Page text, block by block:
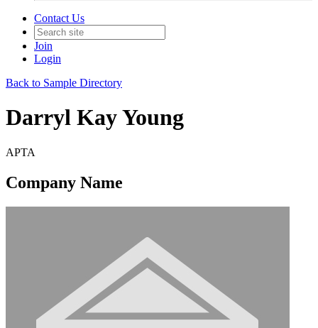
Contact Us
Join
Login
Back to Sample Directory
Darryl Kay Young
APTA
Company Name